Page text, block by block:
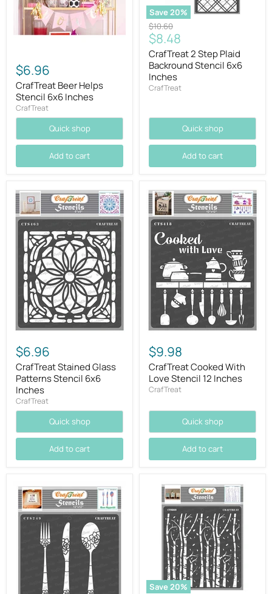
$6.96
CrafTreat Beer Helps
Stencil 6x6 Inches
CrafTreat
Quick shop
Add to cart
Save20%
Original
price
$10.60
Current
price
$8.48
CrafTreat 2 Step Plaid
Backround Stencil 6x6
Inches
CrafTreat
Quick shop
Add to cart
$6.96
CrafTreat Stained Glass
Patterns Stencil 6x6
Inches
CrafTreat
Quick shop
Add to cart
$9.98
CrafTreat Cooked With
Love Stencil 12 Inches
CrafTreat
Quick shop
Add to cart
Save20%